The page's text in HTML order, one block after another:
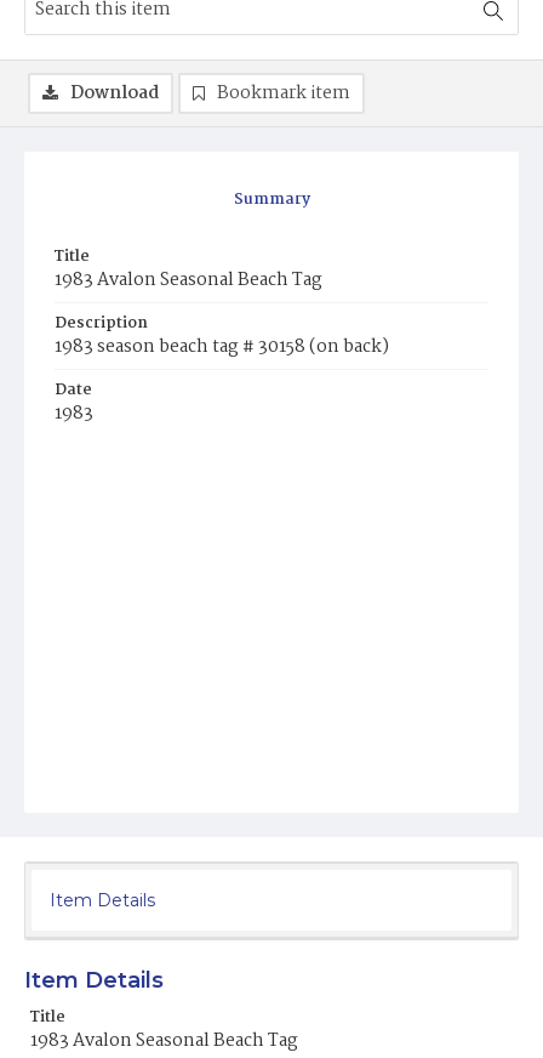
Summary
Title
1983 Avalon Seasonal Beach Tag
Description
1983 season beach tag # 30158 (on back)
Date
1983
Download Bookmark item
Item Details
Item Details
Title
1983 Avalon Seasonal Beach Tag